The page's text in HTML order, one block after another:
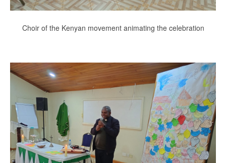
Choir of the Kenyan movement animating the celebration